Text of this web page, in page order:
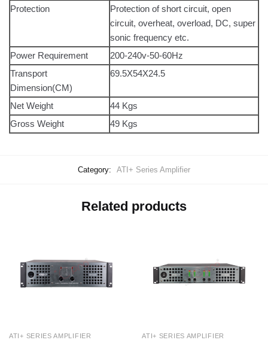
Protection
Protection of short circuit, open
circuit, overheat, overload, DC, super
sonic frequency etc.
Power Requirement
200-240v-50-60Hz
Transport
Dimension(CM)
69.5X54X24.5
Net Weight
44 Kgs
Gross Weight
49 Kgs
Category: ATI+ Series Amplifier
Related products
ATI+ SERIES AMPLIFIER ATI+ SERIES AMPLIFIER